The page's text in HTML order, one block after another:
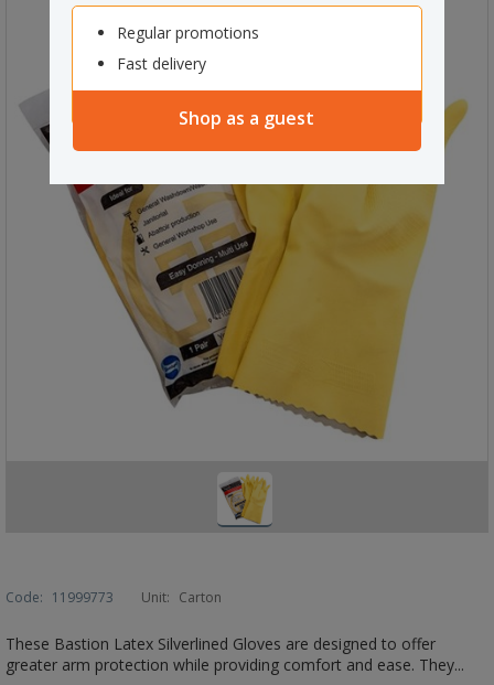
Regular promotions
Fast delivery
Shop as a guest
Code: 11999773 Unit: Carton
These Bastion Latex Silverlined Gloves are designed to offer
greater arm protection while providing comfort and ease. They...